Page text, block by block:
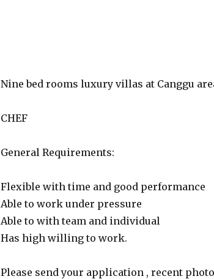
Nine bed rooms luxury villas at Canggu
CHEF
General Requirements:
Flexible with time and good performance
Able to work under pressure
Able to with team and individual
Has high willing to work.
Please send your application , recent